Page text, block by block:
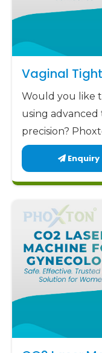
Vaginal
Would you like
using
precision?
Vaginal
manufacturers
Enquiry